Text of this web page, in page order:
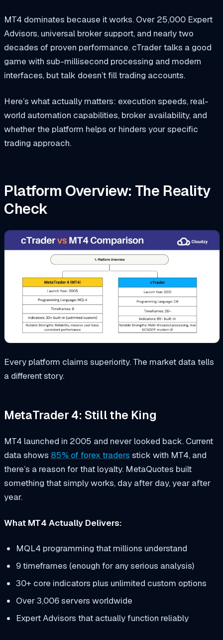
MT4 dominates because it works. Over 25,000 Expert
Advisors, universal broker support, and nearly two
decades of proven performance. cTrader talks a good
game with sub-millisecond processing and modern
interfaces, but talk doesn’t fill trading accounts.
Here’s what actually matters: execution speeds, real-
world automation capabilities, broker availability, and
whether the platform helps or hinders your specific
trading approach.
Platform Overview: The Reality
Check
Every platform claims superiority. The market data tells
a different story.
MetaTrader 4: Still the King
MT4 launched in 2005 and never looked back. Current
data shows 85% of forex traders stick with MT4, and
there’s a reason for that loyalty. MetaQuotes built
something that simply works, day after day, year after
year.
What MT4 Actually Delivers:
MQL4 programming that millions understand
9 timeframes (enough for any serious analysis)
30+ core indicators plus unlimited custom options
Over 3,006 servers worldwide
Expert Advisors that actually function reliably